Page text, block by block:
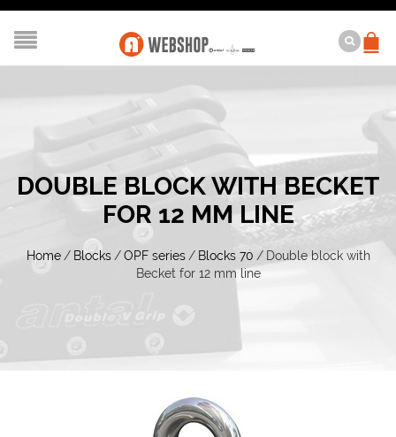
DOUBLE BLOCK WITH BECKET
FOR 12 MM LINE
Home / Blocks / OPF series / Blocks 70 / Double block with
Becket for 12 mm line